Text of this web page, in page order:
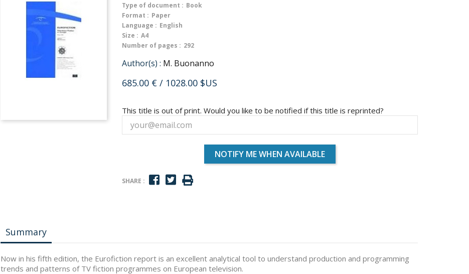
Type of document : Book
Format : Paper
Language : English
Size : A4
Number of pages : 292
Author(s) : M. Buonanno
685.00 € / 1028.00 $US
This title is out of print. Would you like to be notified if this title is reprinted?
NOTIFY ME WHEN AVAILABLE
SHARE :
Summary
Now in his fifth edition, the Eurofiction report is an excellent analytical tool to understand production and programming
trends and patterns of TV fiction programmes on European television.